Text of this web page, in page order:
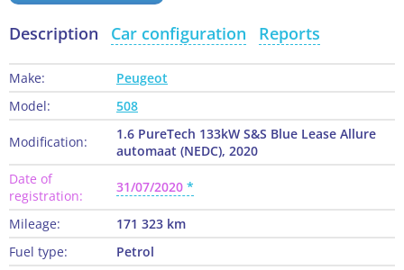
Description Car configuration Reports
Make:
Peugeot
Model:
508
Modification:
1.6 PureTech 133kW S&S Blue Lease Allure
automaat (NEDC), 2020
Date of
registration:
31/07/2020
Mileage:
171 323 km
Fuel type:
Petrol